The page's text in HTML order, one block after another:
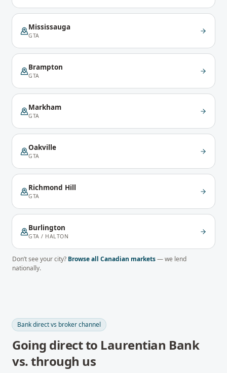
Mississauga
GTA
Brampton
GTA
Markham
GTA
Oakville
GTA
Richmond Hill
GTA
Burlington
GTA / HALTON
Don’t see your city? Browse all Canadian markets— we lend
nationally.
Bank direct vs broker channel
Going direct to Laurentian Bank
vs. through us